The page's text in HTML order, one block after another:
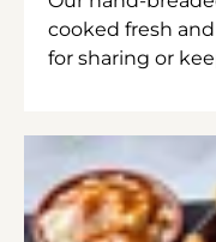
cooked fresh
for sharing or